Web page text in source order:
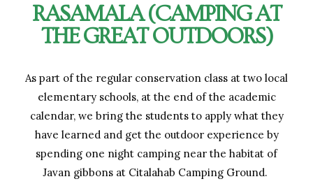
RASAMALA (CAMPING AT
THE GREAT OUTDOORS)
As part of the regular conservation class at two local
elementary schools, at the end of the academic
calendar, we bring the students to apply what they
have learned and get the outdoor experience by
spending one night camping near the habitat of
Javan gibbons at Citalahab Camping Ground.